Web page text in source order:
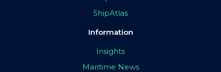
ShipAtlas
Information
Insights
Maritime News